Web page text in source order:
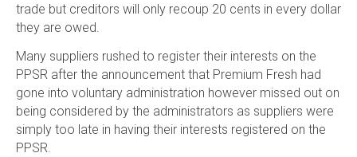
trade but creditors will only recoup 20 cents in every dollar
they are owed.
Many suppliers rushed to register their interests on the
PPSR after the announcement that Premium Fresh had
gone into voluntary administration however missed out on
being considered by the administrators as suppliers were
simply too late in having their interests registered on the
PPSR.